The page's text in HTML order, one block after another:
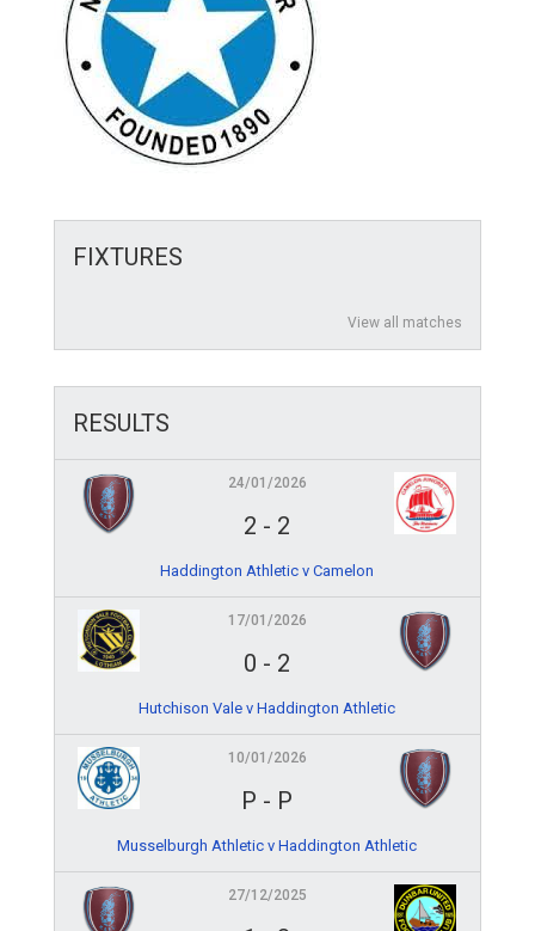
FIXTURES
View all matches
RESULTS
24/01/2026
2 - 2
Haddington Athletic v Camelon
17/01/2026
0 - 2
Hutchison Vale v Haddington Athletic
10/01/2026
P - P
Musselburgh Athletic v Haddington Athletic
27/12/2025